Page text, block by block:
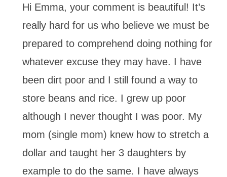
Hi Emma, your comment is beautiful! It’s
really hard for us who believe we must be
prepared to comprehend doing nothing for
whatever excuse they may have. I have
been dirt poor and I still found a way to
store beans and rice. I grew up poor
although I never thought I was poor. My
mom (single mom) knew how to stretch a
dollar and taught her 3 daughters by
example to do the same. I have always